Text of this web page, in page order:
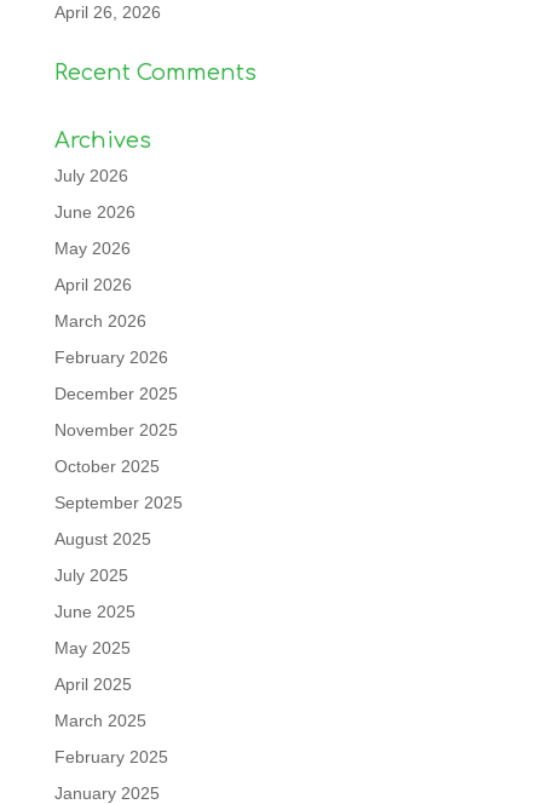
April 26, 2026
Recent Comments
Archives
July 2026
June 2026
May 2026
April 2026
March 2026
February 2026
December 2025
November 2025
October 2025
September 2025
August 2025
July 2025
June 2025
May 2025
April 2025
March 2025
February 2025
January 2025